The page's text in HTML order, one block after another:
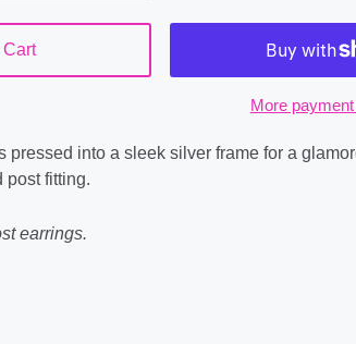
More
pressed into a sleek silver frame for a
post fitting.
earrings.